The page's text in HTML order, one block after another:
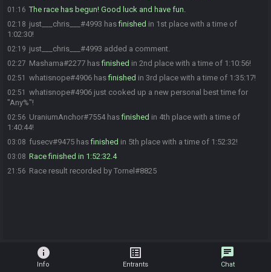
01:16 The race has begun! Good luck and have fun.
02:18 just___chris___#4993 hasfinished in 1st place with a time of
1:02:30!
02:19 just___chris___#4993 added a comment.
02:27 Mashama#2277 hasfinished in 2nd place with a time of 1:10:56!
02:51 whatisnope#4906 hasfinished in 3rd place with a time of 1:35:17!
02:51
whatisnope#4906 just cooked up a new personal best time for
"Any%"!
02:56 UraniumAnchor#7554 hasfinished in 4th place with a time of
1:40:44!
03:08 fusecv#9475 hasfinished in 5th place with a time of 1:52:32!
03:08 Race finished in 1:52:32.4
21:56 Race result recorded by Tornel#8825
info
Info
list_alt
Entrants
chat
Chat